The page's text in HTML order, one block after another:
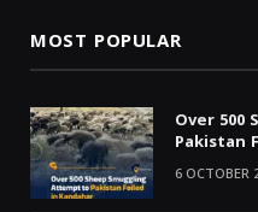
MOST POPULAR
Over
Pakistan
6 OCTOBER